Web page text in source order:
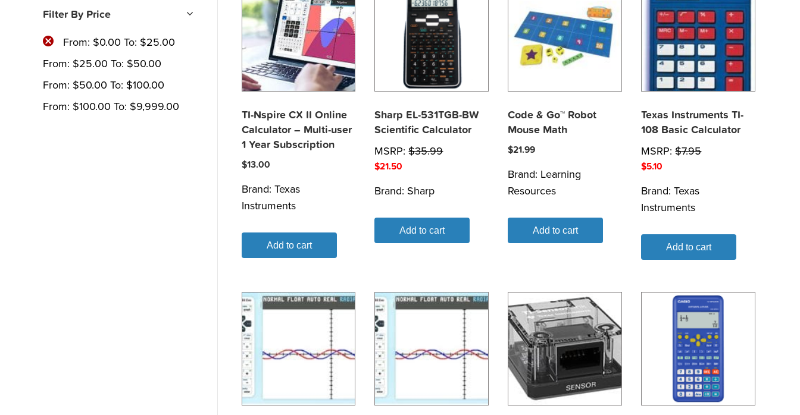
TI-Nspire CX II Online
Calculator – Multi-user
1 Year Subscription
$13.00
Brand: Texas
Instruments
Add to cart
Sharp EL-531TGB-BW
Scientific Calculator
MSRP:$35.99
$21.50
Brand: Sharp
Add to cart
Code & Go™ Robot
Mouse Math
$21.99
Brand: Learning
Resources
Add to cart
Texas Instruments TI-
108 Basic Calculator
MSRP:$7.95
$5.10
Brand:Texas
Instruments
Add to cart
Filter By Price
From: $0.00 To: $25.00
From: $25.00 To: $50.00
From: $50.00 To: $100.00
From: $100.00 To: $9,999.00